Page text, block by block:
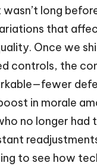
wasn’t long
that
Once we
controls, the
in morale
no longer had
to see how